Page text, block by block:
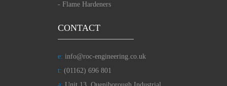
- Flame Hardeners
CONTACT
e: info@roc-engineering.co.uk
t: (01162) 696 801